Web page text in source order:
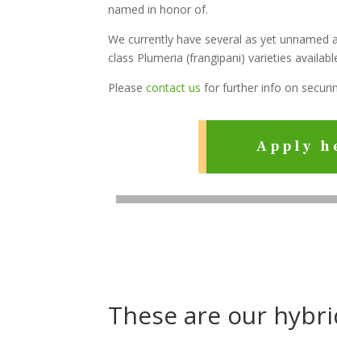
named in honor of.
We currently have several as yet unnamed
class Plumeria (frangipani) varieties
Please contact us for further info on
Apply
These are our